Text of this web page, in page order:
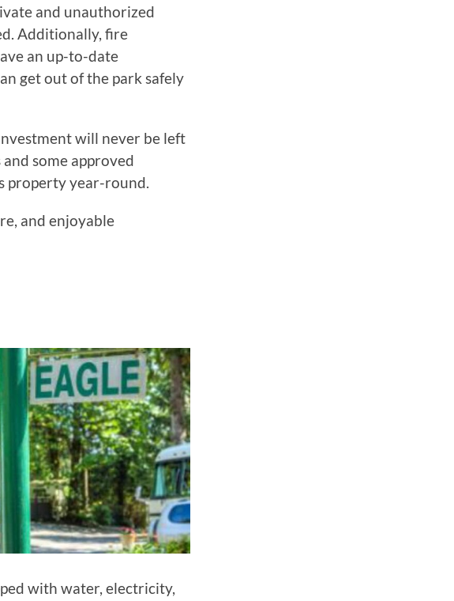
and unauthorized
Additionally, fire
an up-to-date
get out of the park safely
will never be left
some approved
property year-round.
and enjoyable
with water, electricity,